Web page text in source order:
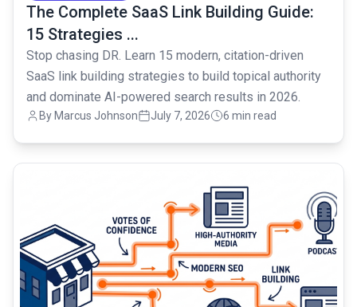
The Complete SaaS Link Building Guide:
15 Strategies ...
Stop chasing DR. Learn 15 modern, citation-driven
SaaS link building strategies to build topical authority
and dominate AI-powered search results in 2026.
By Marcus Johnson July 7, 2026 6 min read
common.read_full_article